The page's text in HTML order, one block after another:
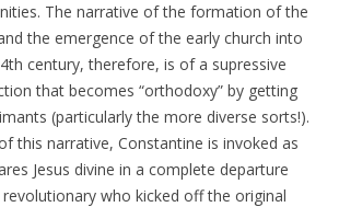
The narrative of the formation of the
the emergence of the early church into
century, therefore, is of a supressive
that becomes “orthodoxy” by getting
(particularly the more diverse sorts!).
this narrative, Constantine is invoked as
Jesus divine in a complete departure
who kicked off the original